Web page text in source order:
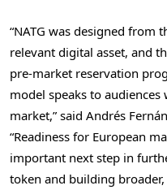
“NATG was designed from
relevant digital asset, and
pre-market reservation
model speaks to
market,” said Andrés
“Readiness for European
important next step in
token and building